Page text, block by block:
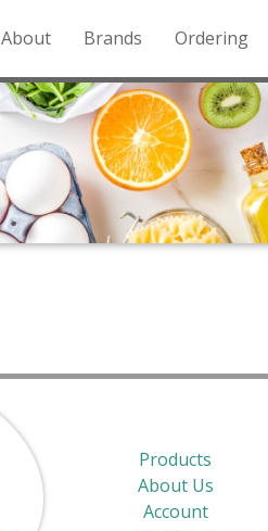
About Brands Ordering
Products
About Us
Account